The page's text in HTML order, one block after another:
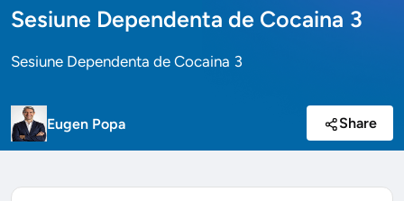
Sesiune Dependenta de Cocaina 3
Sesiune Dependenta de Cocaina 3
Eugen Popa Share